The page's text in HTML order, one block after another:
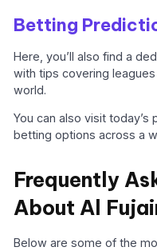
Betting
Here, you’ll also find a
with tips covering
world.
You can also visit
betting options across a
Frequently
About Al
Below are some of the